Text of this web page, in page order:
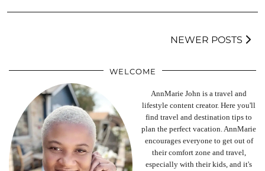
NEWER POSTS
WELCOME
AnnMarie John is a travel and
lifestyle content creator. Here you'll
find travel and destination tips to
plan the perfect vacation. AnnMarie
encourages everyone to get out of
their comfort zone and travel,
especially with their kids, and it's